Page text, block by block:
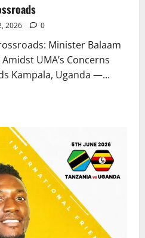
2026 0
Minister Balaam
UMA’s Concerns
Kampala, Uganda —...